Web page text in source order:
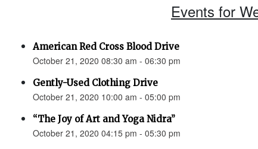
Events for
American Red Cross Blood Drive
October 21, 2020 08:30 am - 06:30 pm
Gently-Used Clothing Drive
October 21, 2020 10:00 am - 05:00 pm
“The Joy of Art and Yoga Nidra”
October 21, 2020 04:15 pm - 05:30 pm